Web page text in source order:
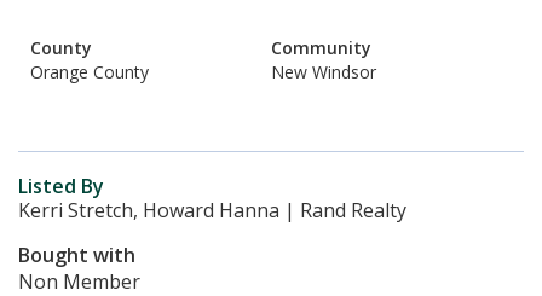
County
Orange County
Community
New Windsor
Listed By
Kerri Stretch, Howard Hanna | Rand Realty
Bought with
Non Member